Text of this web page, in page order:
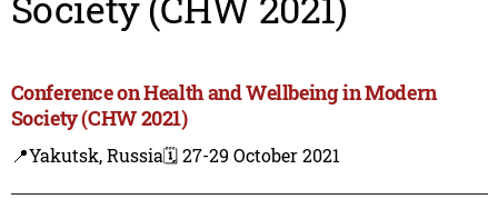
Conference on Health and Wellbeing in Modern
Society (CHW 2021)
📍Yakutsk, Russia🗓️ 27-29 October 2021